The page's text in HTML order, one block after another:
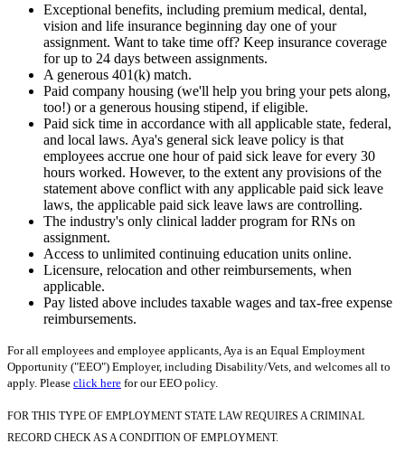
Exceptional benefits, including premium medical, dental,
vision and life insurance beginning day one of your
assignment. Want to take time off? Keep insurance coverage
for up to 24 days between assignments.
A generous 401(k) match.
Paid company housing (we'll help you bring your pets along,
too!) or a generous housing stipend, if eligible.
Paid sick time in accordance with all applicable state, federal,
and local laws. Aya's general sick leave policy is that
employees accrue one hour of paid sick leave for every 30
hours worked. However, to the extent any provisions of the
statement above conflict with any applicable paid sick leave
laws, the applicable paid sick leave laws are controlling.
The industry's only clinical ladder program for RNs on
assignment.
Access to unlimited continuing education units online.
Licensure, relocation and other reimbursements, when
applicable.
Pay listed above includes taxable wages and tax-free expense
reimbursements.
For all employees and employee applicants, Aya is an Equal Employment
Opportunity ("EEO") Employer, including Disability/Vets, and welcomes all to
apply. Please click here for our EEO policy.
FOR THIS TYPE OF EMPLOYMENT STATE LAW REQUIRES A CRIMINAL
RECORD CHECK AS A CONDITION OF EMPLOYMENT.